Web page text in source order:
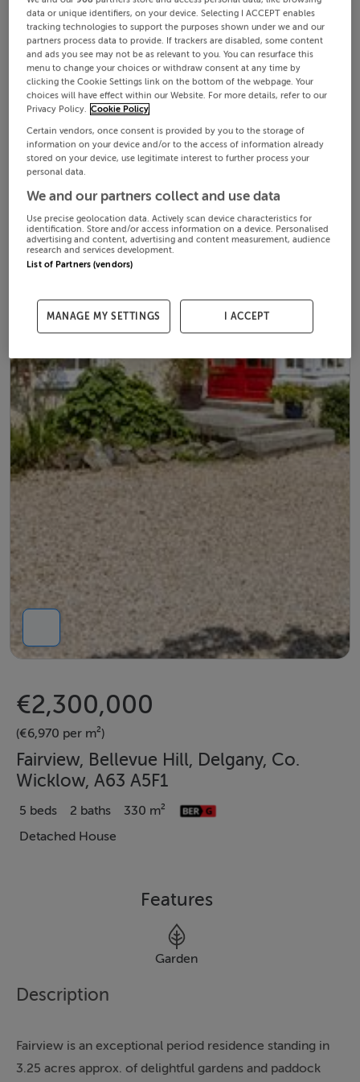
€2,300,000
(€6,970 per m²)
Fairview, Bellevue Hill, Delgany, Co.
Wicklow, A63 A5F1
5 beds 2 baths
330 m²
Detached House
Features
Garden
Description
Fairview is an exceptional period residence standing in
3.25 acres approx. of delightful gardens and paddock
data or unique identifiers, on your device. Selecting I ACCEPT enables
tracking technologies to support the purposes shown under we and our
partners process data to provide. If trackers are disabled, some content
and ads you see may not be as relevant to you. You can resurface this
menu to change your choices or withdraw consent at any time by
clicking the Cookie Settings link on the bottom of the webpage. Your
choices will have effect within our Website. For more details, refer to our
Privacy Policy. Cookie Policy
Certain vendors, once consent is provided by you to the storage of
information on your device and/or to the access of information already
stored on your device, use legitimate interest to further process your
personal data.
We and our partners collect and use data
Use precise geolocation data. Actively scan device characteristics for
identification. Store and/or access information on a device. Personalised
advertising and content, advertising and content measurement, audience
research and services development.
List of Partners (vendors)
MANAGE MY SETTINGS I ACCEPT